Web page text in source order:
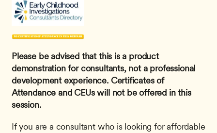
Please be advised that this is a product
demonstration for consultants, not a professional
development experience. Certificates of
Attendance and CEUs will not be offered in this
session.
If you are a consultant who is looking for affordable